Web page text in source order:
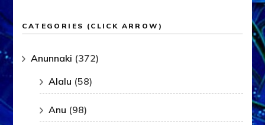
CATEGORIES (CLICK ARROW)
Anunnaki (372)
Alalu (58)
Anu (98)